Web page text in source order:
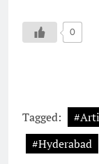
0
Tagged:
#Hyderabad